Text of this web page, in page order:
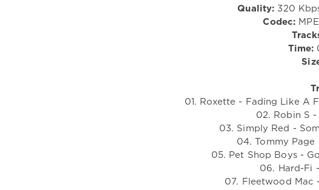
Quality: 320
Codec:
Time:
01. Roxette - Fading Like A
02. Robin S -
03. Simply Red -
04. Tommy
05. Pet Shop Boys -
06. Hard-Fi
07. Fleetwood Mac